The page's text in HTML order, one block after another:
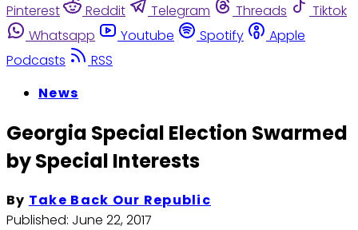
Pinterest
Reddit Telegram Threads
Tiktok
Whatsapp
Youtube Spotify
Apple
Podcasts
RSS
News
Georgia Special Election Swarmed
by Special Interests
By Take Back Our Republic
Published: June 22, 2017